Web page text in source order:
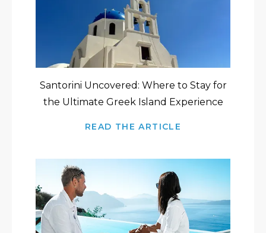
Santorini Uncovered: Where to Stay for
the Ultimate Greek Island Experience
READ THE ARTICLE